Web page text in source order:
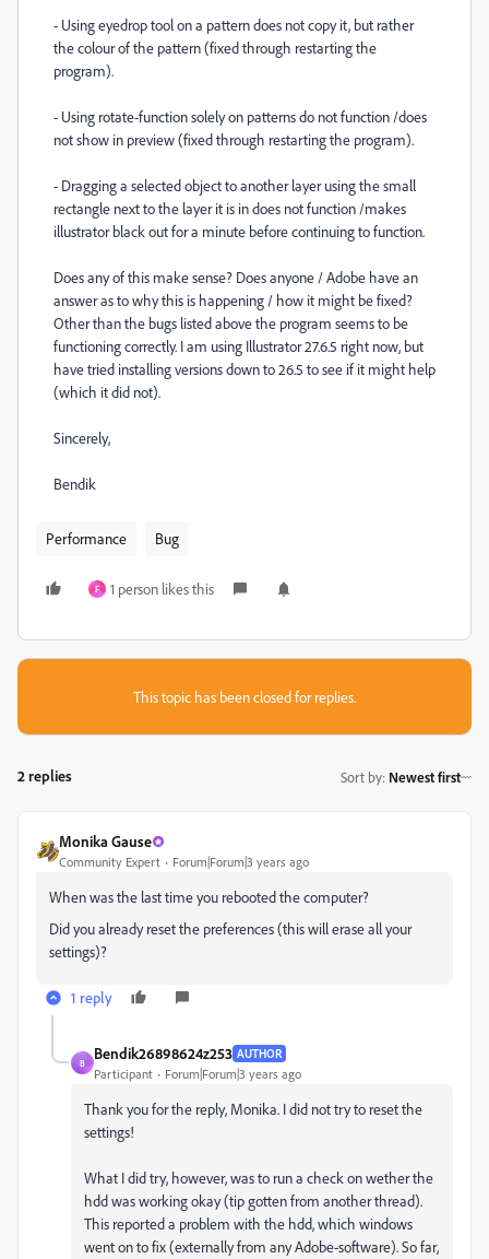
- Using eyedrop tool on a pattern does not copy it, but rather
the colour of the pattern (fixed through restarting the
program).
- Using rotate-function solely on patterns do not function /does
not show in preview (fixed through restarting the program).
- Dragging a selected object to another layer using the small
rectangle next to the layer it is in does not function /makes
illustrator black out for a minute before continuing to function.
Does any of this make sense? Does anyone / Adobe have an
answer as to why this is happening / how it might be fixed?
Other than the bugs listed above the program seems to be
functioning correctly. I am using Illustrator 27.6.5 right now, but
have tried installing versions down to 26.5 to see if it might help
(which it did not).
Sincerely,
Bendik
Performance Bug
F 1 person likes this
This topic has been closed for replies.
2 replies Sort by: Newest first
Monika Gause
Community Expert Forum|Forum|3 years ago
When was the last time you rebooted the computer?
Did you already reset the preferences (this will erase all your
settings)?
1 reply
B
Bendik26898624z253 AUTHOR
Participant Forum|Forum|3 years ago
Thank you for the reply, Monika. I did not try to reset the
settings!
What I did try, however, was to run a check on wether the
hdd was working okay (tip gotten from another thread).
This reported a problem with the hdd, which windows
went on to fix (externally from any Adobe-software). So far,